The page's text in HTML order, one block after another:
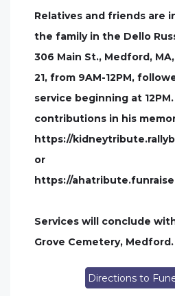
Relatives and friends are
the family in the Dello
306 Main St., Medford,
21, from 9AM-12PM,
service beginning at
contributions in his
https://
or
https://
Services will conclude
Grove Cemetery, Medford.
Directions to